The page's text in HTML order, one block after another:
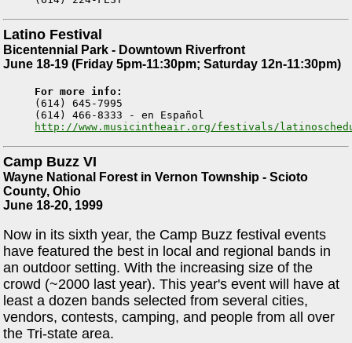
Latino Festival
Bicentennial Park - Downtown Riverfront
June 18-19 (Friday 5pm-11:30pm; Saturday 12n-11:30pm)
For more info:
(614) 645-7995
http://www.musicintheair.org/festivals/
Camp Buzz VI
Wayne National Forest in Vernon Township - Scioto
County, Ohio
June 18-20, 1999
Now in its sixth year, the Camp Buzz festival events
have featured the best in local and regional bands in
an outdoor setting. With the increasing size of the
crowd (~2000 last year). This year's event will have at
least a dozen bands selected from several cities,
vendors, contests, camping, and people from all over
the Tri-state area.